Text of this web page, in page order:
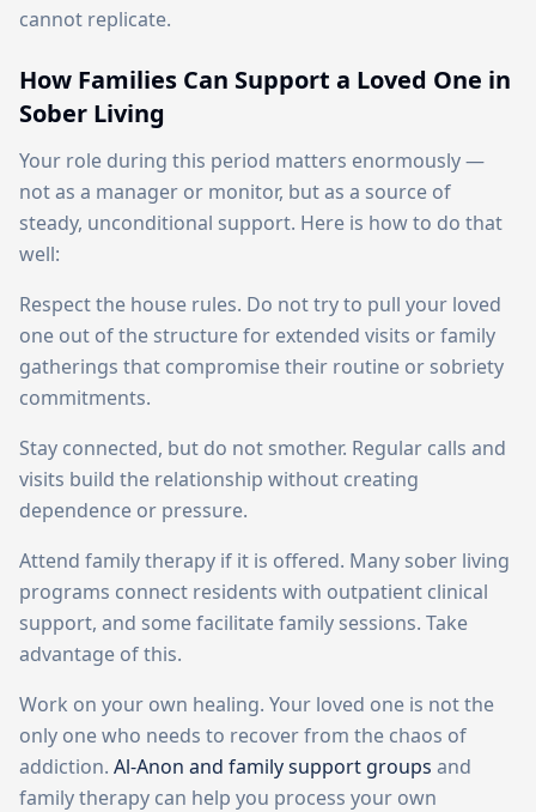
cannot replicate.
How Families Can Support a Loved One in
Sober Living
Your role during this period matters enormously —
not as a manager or monitor, but as a source of
steady, unconditional support. Here is how to do that
well:
Respect the house rules. Do not try to pull your loved
one out of the structure for extended visits or family
gatherings that compromise their routine or sobriety
commitments.
Stay connected, but do not smother. Regular calls and
visits build the relationship without creating
dependence or pressure.
Attend family therapy if it is offered. Many sober living
programs connect residents with outpatient clinical
support, and some facilitate family sessions. Take
advantage of this.
Work on your own healing. Your loved one is not the
only one who needs to recover from the chaos of
addiction. Al-Anon and family support groups and
family therapy can help you process your own